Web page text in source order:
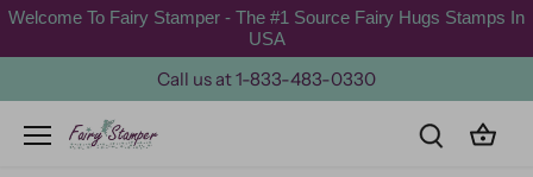
Skip
content
Welcome To Fairy Stamper - The #1 Source Fairy Hugs Stamps In
USA
Call us at 1-833-483-0330